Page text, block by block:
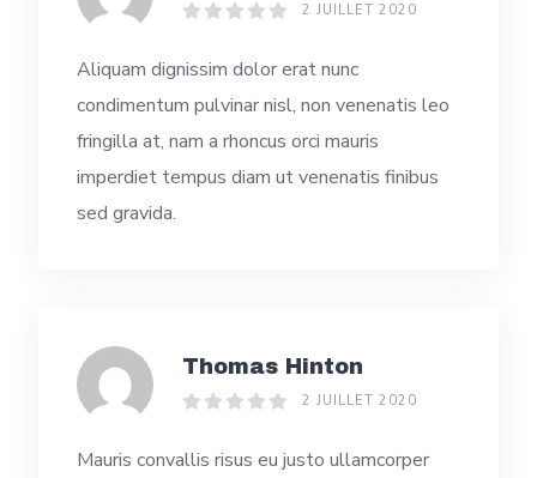
2 JUILLET 2020
Aliquam dignissim dolor erat nunc
condimentum pulvinar nisl, non venenatis leo
fringilla at, nam a rhoncus orci mauris
imperdiet tempus diam ut venenatis finibus
sed gravida.
Thomas Hinton
2 JUILLET 2020
Mauris convallis risus eu justo ullamcorper